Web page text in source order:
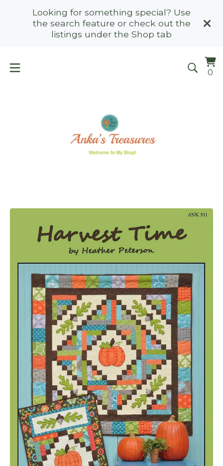
Looking for something special? Use
the search feature or check out the
listings under the Shop tab
0